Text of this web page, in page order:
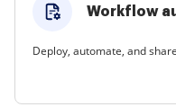
Workflow
Deploy, automate, and